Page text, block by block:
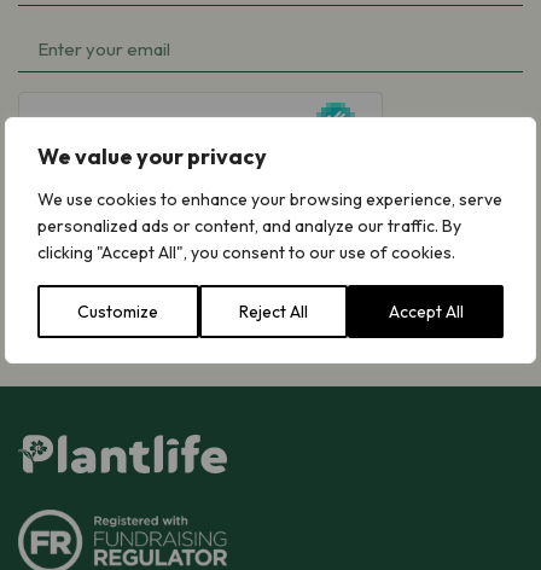
We value your privacy
We use cookies to enhance your browsing experience, serve
personalized ads or content, and analyze our traffic. By
clicking "Accept All", you consent to our use of cookies.
Customize Reject All Accept All
Name
(Required)
Email
Subscribe